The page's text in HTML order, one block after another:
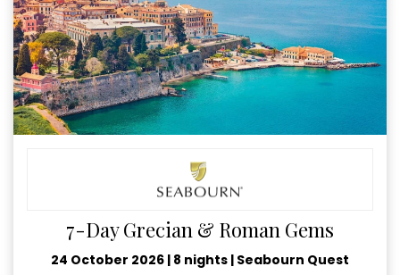
7-Day Grecian & Roman Gems
24 October 2026 | 8 nights | Seabourn Quest